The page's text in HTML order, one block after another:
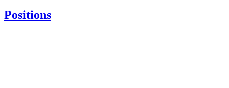
Positions